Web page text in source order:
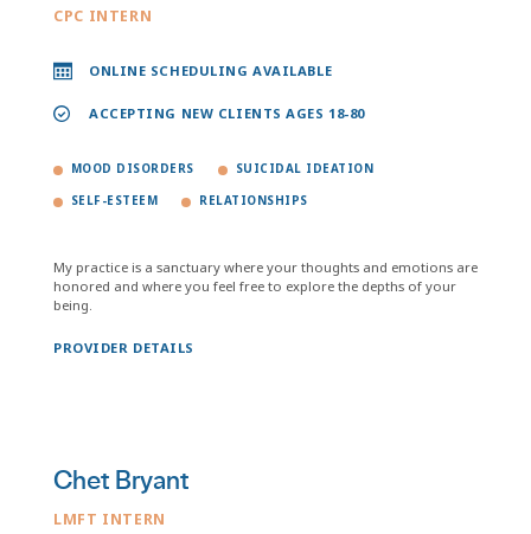
CPC INTERN
ONLINE SCHEDULING AVAILABLE
ACCEPTING NEW CLIENTS AGES 18-80
MOOD DISORDERS SUICIDAL IDEATION
SELF-ESTEEM RELATIONSHIPS
My practice is a sanctuary where your thoughts and emotions are
honored and where you feel free to explore the depths of your
being.
PROVIDER DETAILS
Chet Bryant
LMFT INTERN